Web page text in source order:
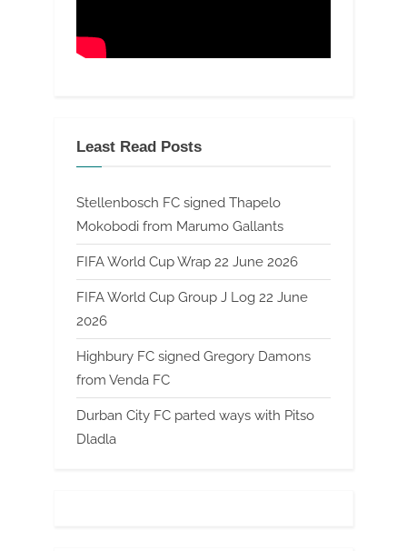
Least Read Posts
Stellenbosch FC signed Thapelo
Mokobodi from Marumo Gallants
FIFA World Cup Wrap 22 June 2026
FIFA World Cup Group J Log 22 June
2026
Highbury FC signed Gregory Damons
from Venda FC
Durban City FC parted ways with Pitso
Dladla